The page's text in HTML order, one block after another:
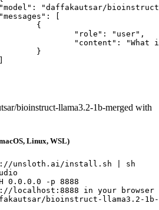
bioinstruct-llama3.2-1b-merged with
Linux, WSL)
unsloth.ai/install.sh | sh
0.0.0.0 -p 8888
localhost:8888 in your browser
bioinstruct-llama3.2-